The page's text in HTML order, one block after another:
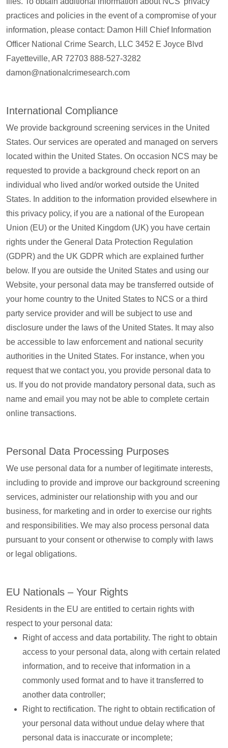
practices and policies in the event of a compromise of your
information, please contact: Damon Hill Chief Information
Officer National Crime Search, LLC 3452 E Joyce Blvd
Fayetteville, AR 72703 888-527-3282
damon@nationalcrimesearch.com
International Compliance
We provide background screening services in the United
States. Our services are operated and managed on servers
located within the United States. On occasion NCS may be
requested to provide a background check report on an
individual who lived and/or worked outside the United
States. In addition to the information provided elsewhere in
this privacy policy, if you are a national of the European
Union (EU) or the United Kingdom (UK) you have certain
rights under the General Data Protection Regulation
(GDPR) and the UK GDPR which are explained further
below. If you are outside the United States and using our
Website, your personal data may be transferred outside of
your home country to the United States to NCS or a third
party service provider and will be subject to use and
disclosure under the laws of the United States. It may also
be accessible to law enforcement and national security
authorities in the United States. For instance, when you
request that we contact you, you provide personal data to
us. If you do not provide mandatory personal data, such as
name and email you may not be able to complete certain
online transactions.
Personal Data Processing Purposes
We use personal data for a number of legitimate interests,
including to provide and improve our background screening
services, administer our relationship with you and our
business, for marketing and in order to exercise our rights
and responsibilities. We may also process personal data
pursuant to your consent or otherwise to comply with laws
or legal obligations.
EU Nationals – Your Rights
Residents in the EU are entitled to certain rights with
respect to your personal data:
Right of access and data portability. The right to obtain
access to your personal data, along with certain related
information, and to receive that information in a
commonly used format and to have it transferred to
another data controller;
Right to rectification. The right to obtain rectification of
your personal data without undue delay where that
personal data is inaccurate or incomplete;